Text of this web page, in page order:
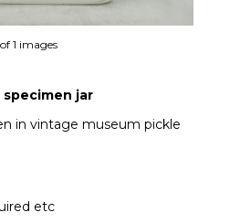
of 1 images
jar
in vintage museum pickle
etc